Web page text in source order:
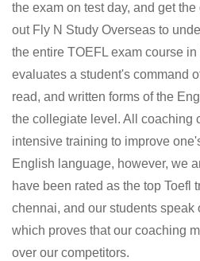
the exam on test day, and get
out Fly N Study Overseas to
the entire TOEFL exam course
evaluates a student's command
read, and written forms of the
the collegiate level. All coaching
intensive training to improve
English language, however, we
have been rated as the top Toefl
chennai, and our students speak
which proves that our coaching
over our competitors.